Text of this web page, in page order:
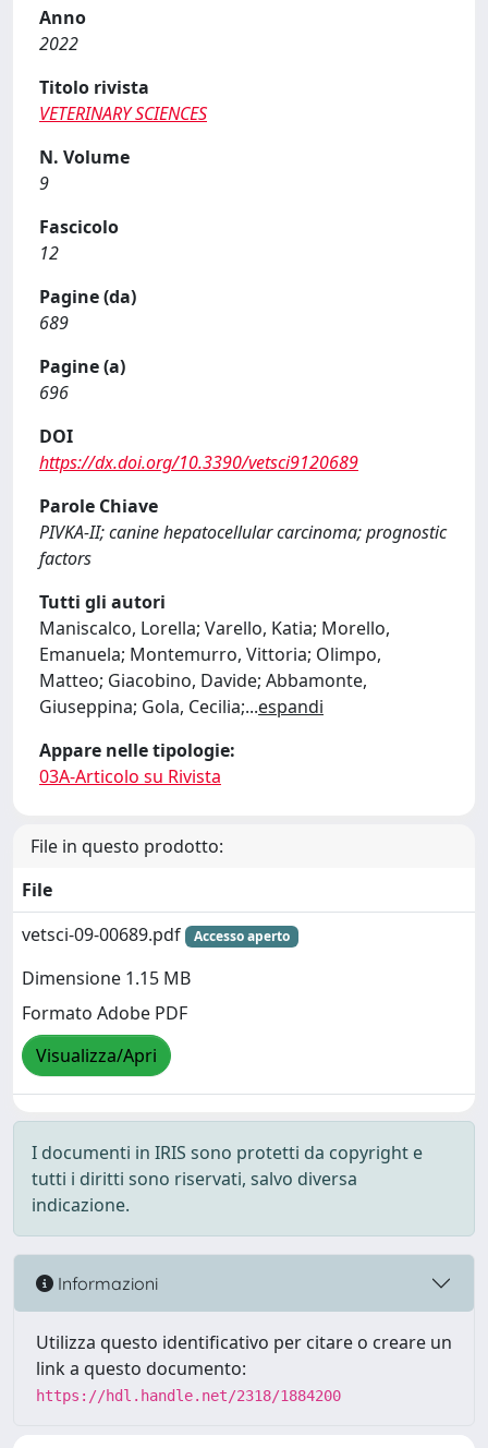
Anno
2022
Titolo rivista
VETERINARY SCIENCES
N. Volume
9
Fascicolo
12
Pagine (da)
689
Pagine (a)
696
DOI
https://dx.doi.org/10.3390/vetsci9120689
Parole Chiave
PIVKA-II; canine hepatocellular carcinoma; prognostic
factors
Tutti gli autori
Maniscalco, Lorella; Varello, Katia; Morello,
Emanuela; Montemurro, Vittoria; Olimpo,
Matteo; Giacobino, Davide; Abbamonte,
Giuseppina; Gola, Cecilia;...espandi
Appare nelle tipologie:
03A-Articolo su Rivista
File in questo prodotto:
File
vetsci-09-00689.pdf
Accesso aperto
Dimensione 1.15 MB
Formato Adobe PDF
Visualizza/Apri
I documenti in IRIS sono protetti da copyright e
tutti i diritti sono riservati, salvo diversa
indicazione.
Informazioni
Utilizza questo identificativo per citare o creare un
link a questo documento:
https://hdl.handle.net/2318/1884200